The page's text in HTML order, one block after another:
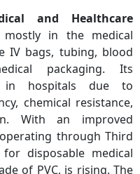
and Healthcare
in the medical
IV bags, tubing, blood
packaging. Its
in hospitals due to
chemical resistance,
With an improved
through Third
disposable medical
of PVC, is rising. The